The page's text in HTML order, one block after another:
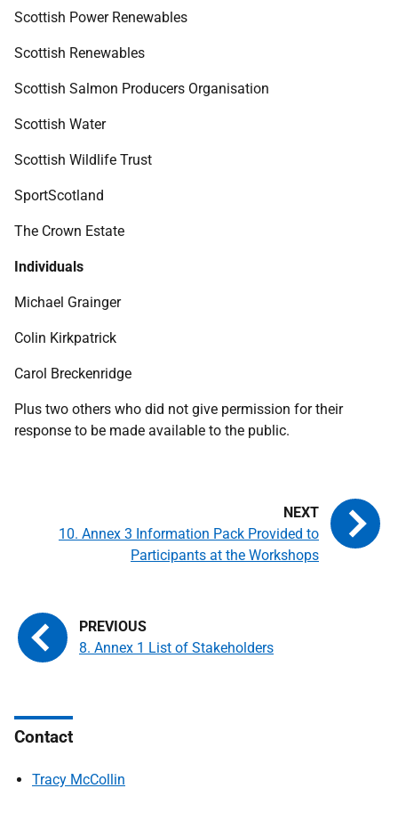
Scottish Power Renewables
Scottish Renewables
Scottish Salmon Producers Organisation
Scottish Water
Scottish Wildlife Trust
SportScotland
The Crown Estate
Individuals
Michael Grainger
Colin Kirkpatrick
Carol Breckenridge
Plus two others who did not give permission for their
response to be made available to the public.
8. Annex 1 List of Stakeholders
10. Annex 3 Information Pack Provided to
Participants at the Workshops
Contact
Tracy McCollin